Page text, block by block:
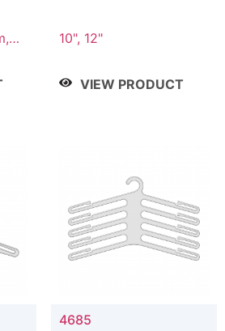
10", 12"
VIEW PRODUCT
4685